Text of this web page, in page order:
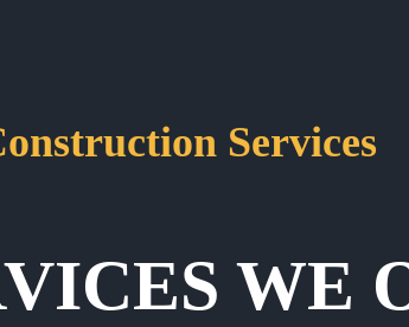
Services
WE